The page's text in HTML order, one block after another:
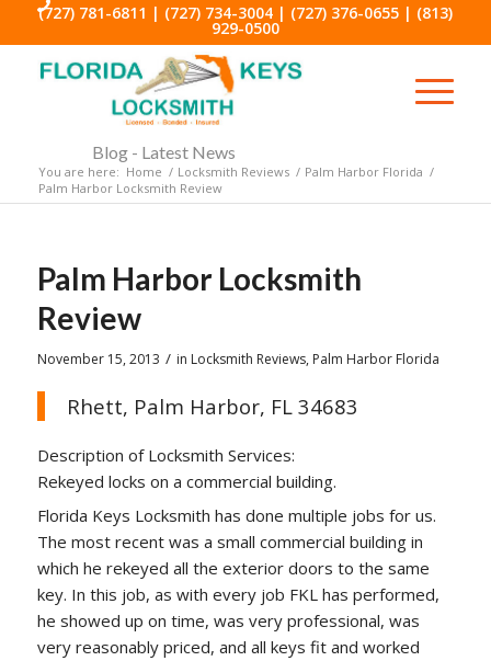
(727) 781-6811 | (727) 734-3004| (727) 376-0655| (813)
929-0500
Blog - Latest News
You are here: Home / Locksmith Reviews / Palm Harbor Florida /
Palm Harbor Locksmith Review
Palm Harbor Locksmith
Review
November 15, 2013 / in Locksmith Reviews, Palm Harbor Florida
Rhett, Palm Harbor, FL 34683
Description of Locksmith Services:
Rekeyed locks on a commercial building.
Florida Keys Locksmith has done multiple jobs for us.
The most recent was a small commercial building in
which he rekeyed all the exterior doors to the same
key. In this job, as with every job FKL has performed,
he showed up on time, was very professional, was
very reasonably priced, and all keys fit and worked